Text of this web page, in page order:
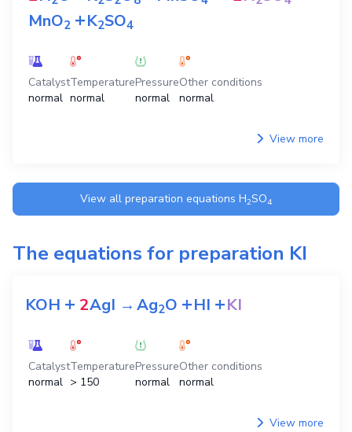
MnO2 +K2SO4
Catalyst
normal
Temperature
normal
Pressure
normal
Other conditions
normal
View more
View all preparation equations H2SO4
The equations for preparation KI
KOH + 2AgI →Ag2O +HI +KI
Catalyst
normal
Temperature
> 150
Pressure
normal
Other conditions
normal
View more